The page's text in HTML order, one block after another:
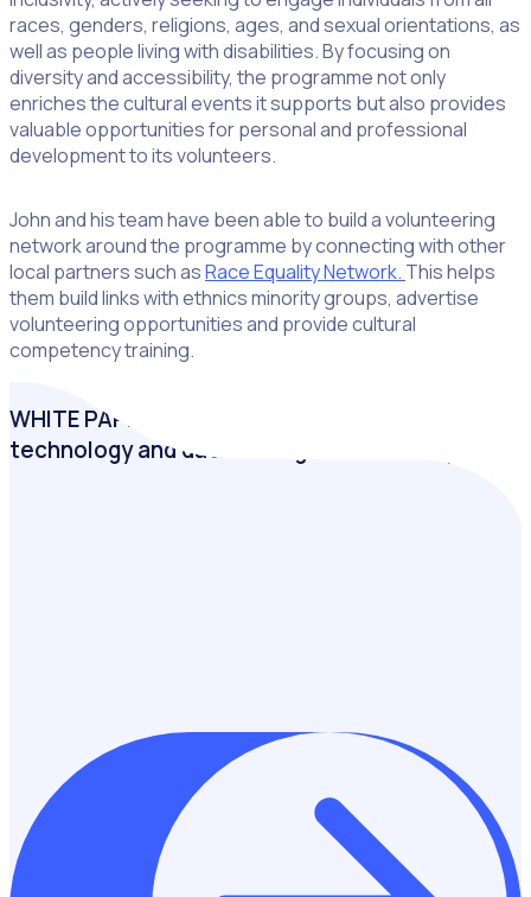
races, genders, religions, ages, and sexual orientations, as
well as people living with disabilities. By focusing on
diversity and accessibility, the programme not only
enriches the cultural events it supports but also provides
valuable opportunities for personal and professional
development to its volunteers.
John and his team have been able to build a volunteering
network around the programme by connecting with other
local partners such asRace Equality Network. This helps
them build links with ethnics minority groups, advertise
volunteering opportunities and provide cultural
competency training.
WHITE PAPER: Inclusive volunteering: How
technology and data strengthen diversity